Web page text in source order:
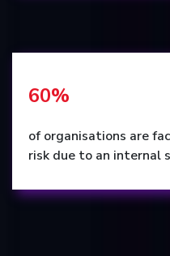
60%
of organisations are
risk due to an internal